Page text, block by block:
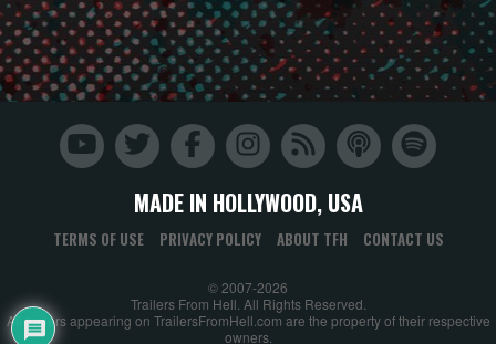
MADE IN HOLLYWOOD, USA
TERMS OF USE PRIVACY POLICY ABOUT TFH CONTACT US
© 2007-2026
Trailers From Hell. All Rights Reserved.
All trailers appearing on TrailersFromHell.com are the property of their respective
owners.